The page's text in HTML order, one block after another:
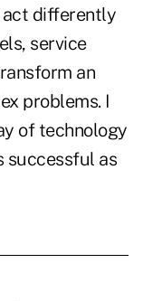
act differently
service
an
problems. I
of technology
successful as